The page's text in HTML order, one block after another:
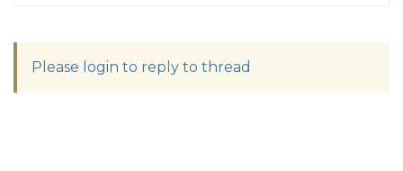
Please login to reply to thread